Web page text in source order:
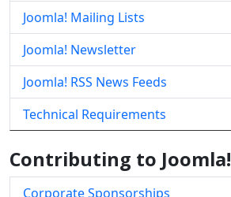
Joomla! Mailing Lists
Joomla! Newsletter
Joomla! RSS News Feeds
Technical Requirements
Contributing to Joomla!
Corporate Sponsorships